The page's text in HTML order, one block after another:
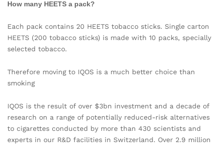
How many HEETS a pack?
Each pack contains 20 HEETS tobacco sticks. Single carton
HEETS (200 tobacco sticks) is made with 10 packs, specially
selected tobacco.
Therefore moving to IQOS is a much better choice than
smoking
IQOS is the result of over $3bn investment and a decade of
research on a range of potentially reduced-risk alternatives
to cigarettes conducted by more than 430 scientists and
experts in our R&D facilities in Switzerland. Over 2.9 million